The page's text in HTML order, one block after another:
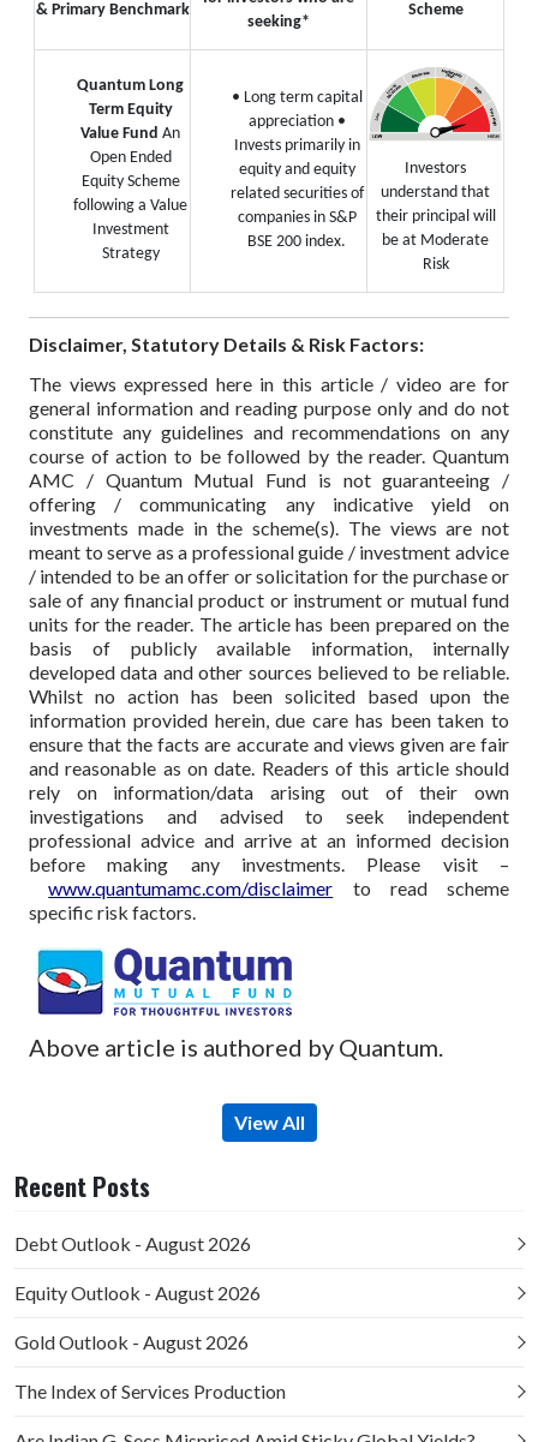
& Primary Benchmark
seeking*
Scheme
Quantum Long
Term Equity
Value Fund An
Open Ended
Equity Scheme
following a Value
Investment
Strategy
• Long term capital
appreciation•
Invests primarily in
equity and equity
related securities of
companies in S&P
BSE 200 index.
Investors
understand that
their principal will
be at Moderate
Risk
Disclaimer, Statutory Details & Risk Factors:
The views expressed here in this article / video are for
general information and reading purpose only and do not
constitute any guidelines and recommendations on any
course of action to be followed by the reader. Quantum
AMC / Quantum Mutual Fund is not guaranteeing /
offering / communicating any indicative yield on
investments made in the scheme(s). The views are not
meant to serve as a professional guide / investment advice
/ intended to be an offer or solicitation for the purchase or
sale of any financial product or instrument or mutual fund
units for the reader. The article has been prepared on the
basis of publicly available information, internally
developed data and other sources believed to be reliable.
Whilst no action has been solicited based upon the
information provided herein, due care has been taken to
ensure that the facts are accurate and views given are fair
and reasonable as on date. Readers of this article should
rely on information/data arising out of their own
investigations and advised to seek independent
professional advice and arrive at an informed decision
before making any investments. Please visit –
www.quantumamc.com/disclaimer to read scheme
specific risk factors.
Above article is authored by Quantum.
View All
Recent Posts
Debt Outlook - August 2026
Equity Outlook - August 2026
Gold Outlook - August 2026
The Index of Services Production